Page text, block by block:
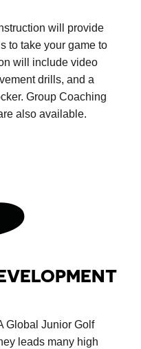
will provide
to take your game to
will include video
drills, and a
Group Coaching
also available.
Global Junior Golf
leads many high